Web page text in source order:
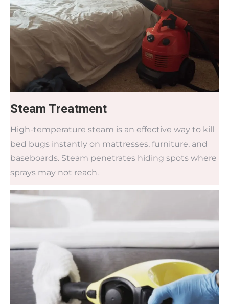
Steam Treatment
High-temperature steam is an effective way to kill
bed bugs instantly on mattresses, furniture, and
baseboards. Steam penetrates hiding spots where
sprays may not reach.